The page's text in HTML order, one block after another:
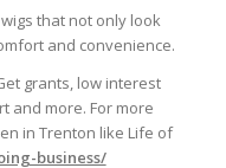
that not only look
and convenience.
grants, low interest
and more. For more
in Trenton like Life of
business/